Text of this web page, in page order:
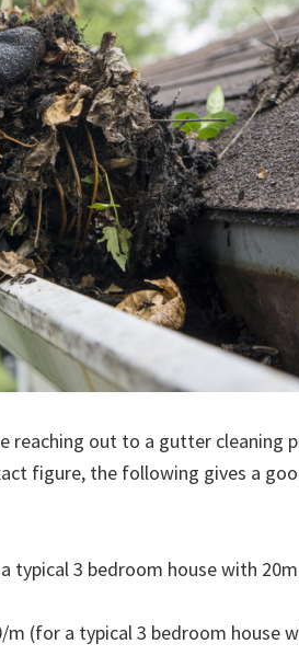
reaching out to a gutter cleaning
figure, the following gives a
typical 3 bedroom house with
m (for a typical 3 bedroom house